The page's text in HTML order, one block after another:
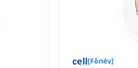
cell[Főnév]